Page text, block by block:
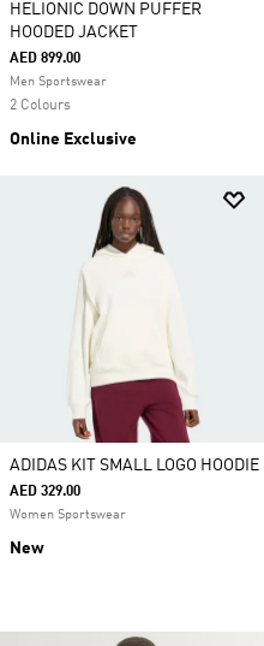
HELIONIC DOWN PUFFER
HOODED JACKET
AED 899.00
Men Sportswear
2 Colours
Online Exclusive
ADIDAS KIT SMALL LOGO HOODIE
AED 329.00
Women Sportswear
New